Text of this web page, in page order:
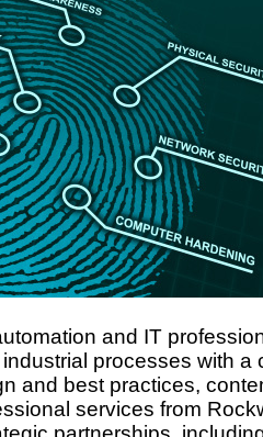
and IT
processes with a
and best practices,
services from